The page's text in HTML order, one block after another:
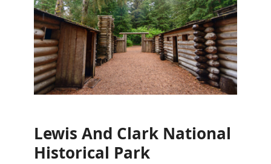
Lewis And Clark National
Historical Park